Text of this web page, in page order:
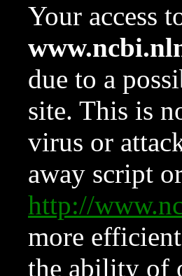
Your access
due to a
site. This is
virus or
away script
http://
more
the ability of